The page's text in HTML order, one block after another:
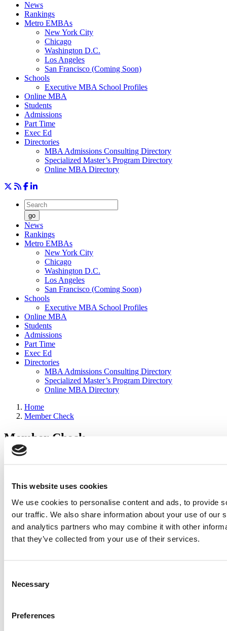
This website uses cookies
We use cookies to personalise content and ads, to provide
our traffic. We also share information about your use of our
and analytics partners who may combine it with other
that they’ve collected from your use of their services.
Selection
Necessary
Preferences
News
Rankings
Metro EMBAs
New York City
Chicago
Washington D.C.
Los Angeles
San Francisco (Coming Soon)
Schools
Executive MBA School Profiles
Online MBA
Students
Admissions
Part Time
Exec Ed
Directories
MBA Admissions Consulting Directory
Specialized Master’s Program Directory
Online MBA Directory
go
News
Rankings
Metro EMBAs
New York City
Chicago
Washington D.C.
Los Angeles
San Francisco (Coming Soon)
Schools
Executive MBA School Profiles
Online MBA
Students
Admissions
Part Time
Exec Ed
Directories
MBA Admissions Consulting Directory
Specialized Master’s Program Directory
Online MBA Directory
Home
Member Check
Member Check
sandboxdev
you need to either register or log in. If you have already registered,
and you’ll be taken back to the article. If you have not previously
registered, you can become a free member of Poets&Quants today
registering here
2026 Best & Brightest Executive MBA: Katelyn